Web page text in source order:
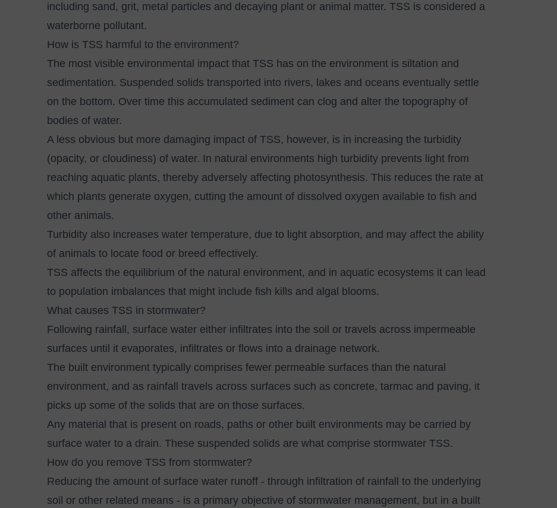
including sand, grit, metal particles and decaying plant or animal matter. TSS is considered a
waterborne pollutant.
How is TSS harmful to the environment?
The most visible environmental impact that TSS has on the environment is siltation and
sedimentation. Suspended solids transported into rivers, lakes and oceans eventually settle
on the bottom. Over time this accumulated sediment can clog and alter the topography of
bodies of water.
A less obvious but more damaging impact of TSS, however, is in increasing the turbidity
(opacity, or cloudiness) of water. In natural environments high turbidity prevents light from
reaching aquatic plants, thereby adversely affecting photosynthesis. This reduces the rate at
which plants generate oxygen, cutting the amount of dissolved oxygen available to fish and
other animals.
Turbidity also increases water temperature, due to light absorption, and may affect the ability
of animals to locate food or breed effectively.
TSS affects the equilibrium of the natural environment, and in aquatic ecosystems it can lead
to population imbalances that might include fish kills and algal blooms.
What causes TSS in stormwater?
Following rainfall, surface water either infiltrates into the soil or travels across impermeable
surfaces until it evaporates, infiltrates or flows into a drainage network.
The built environment typically comprises fewer permeable surfaces than the natural
environment, and as rainfall travels across surfaces such as concrete, tarmac and paving, it
picks up some of the solids that are on those surfaces.
Any material that is present on roads, paths or other built environments may be carried by
surface water to a drain. These suspended solids are what comprise stormwater TSS.
How do you remove TSS from stormwater?
Reducing the amount of surface water runoff - through infiltration of rainfall to the underlying
soil or other related means - is a primary objective of stormwater management, but in a built